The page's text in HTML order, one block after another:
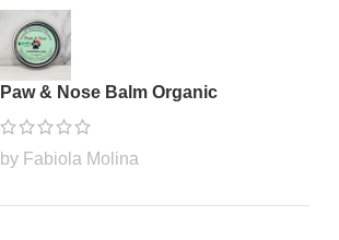
Paw & Nose Balm Organic
by Fabiola Molina